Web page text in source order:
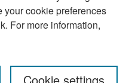
your cookie preferences
For more information,